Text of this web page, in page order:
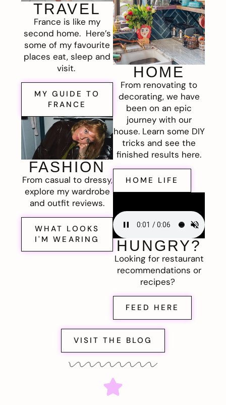
TRAVEL
France is like my
second home. Here’s
some of my favourite
places eat, sleep and
visit.
MY GUIDE TO
FRANCE
FASHION
From casual to dressy,
explore my wardrobe
and outfit reviews.
WHAT LOOKS
I'M WEARING
HOME
From renovating to
decorating, we have
been on an epic
journey with our
house. Learn some DIY
tricks and see the
finished results here.
HOME LIFE
HUNGRY?
Looking for restaurant
recommendations or
recipes?
FEED HERE
VISIT THE BLOG